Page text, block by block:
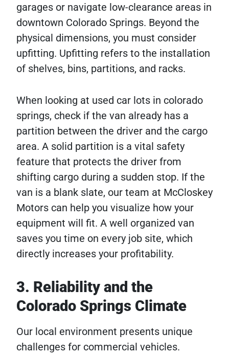
garages or navigate low-clearance areas in
downtown Colorado Springs. Beyond the
physical dimensions, you must consider
upfitting. Upfitting refers to the installation
of shelves, bins, partitions, and racks.
When looking at used car lots in colorado
springs, check if the van already has a
partition between the driver and the cargo
area. A solid partition is a vital safety
feature that protects the driver from
shifting cargo during a sudden stop. If the
van is a blank slate, our team at McCloskey
Motors can help you visualize how your
equipment will fit. A well organized van
saves you time on every job site, which
directly increases your profitability.
3. Reliability and the
Colorado Springs Climate
Our local environment presents unique
challenges for commercial vehicles.